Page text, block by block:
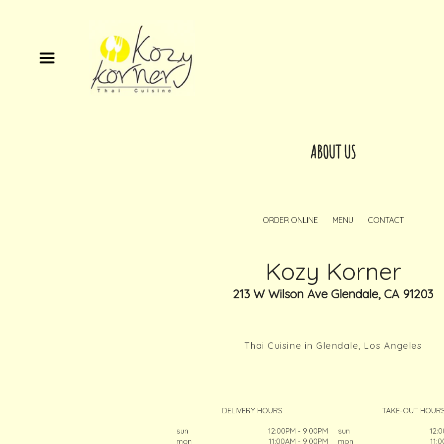
ABOUT US
ORDER ONLINE MENU CONTACT
Kozy Korner
213 W Wilson Ave Glendale, CA 91203
Thai Cuisine in Glendale, Los Angeles
DELIVERY HOURS
sun
12:00PM - 9:00PM
mon
11:00AM - 9:00PM
TAKE-OUT
sun
mon